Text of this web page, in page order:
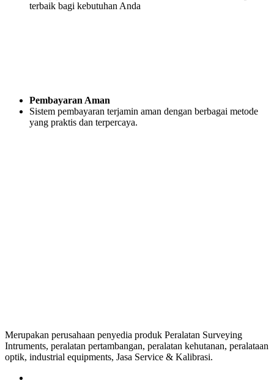
terbaik bagi kebutuhan Anda
Pembayaran Aman
Sistem pembayaran terjamin aman dengan berbagai metode
yang praktis dan terpercaya.
Merupakan perusahaan penyedia produk Peralatan Surveying
Intruments, peralatan pertambangan, peralatan kehutanan, peralataan
optik, industrial equipments, Jasa Service & Kalibrasi.